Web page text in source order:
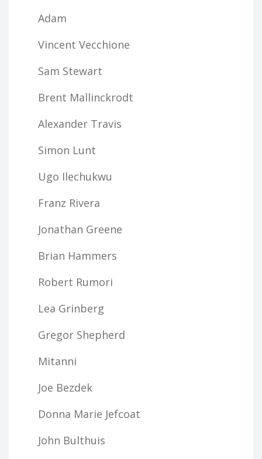
Adam
Vincent Vecchione
Sam Stewart
Brent Mallinckrodt
Alexander Travis
Simon Lunt
Ugo Ilechukwu
Franz Rivera
Jonathan Greene
Brian Hammers
Robert Rumori
Lea Grinberg
Gregor Shepherd
Mitanni
Joe Bezdek
Donna Marie Jefcoat
John Bulthuis